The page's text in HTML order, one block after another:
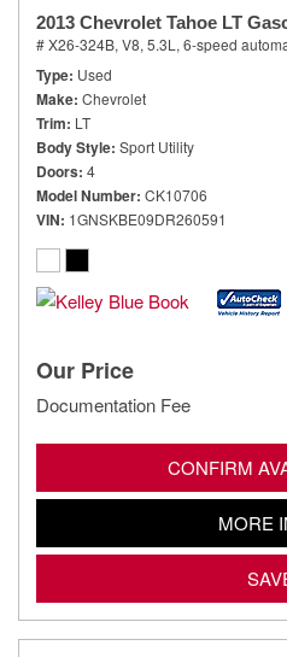
2013 Chevrolet Tahoe LT
# X26-324B, V8, 5.3L, 6-speed
Type Used
Make Chevrolet
Trim LT
Body Style Sport Utility
Doors 4
Model Number CK10706
VIN 1GNSKBE09DR260591
Our Price
Documentation Fee
CONFIRM
MORE